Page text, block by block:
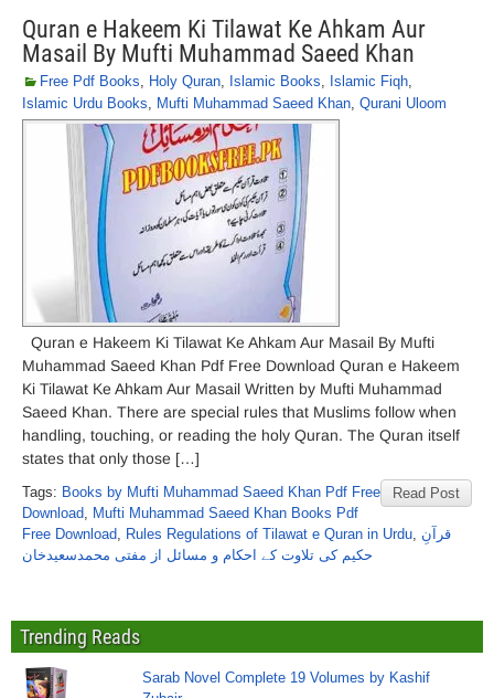
Quran e Hakeem Ki Tilawat Ke Ahkam Aur
Masail By Mufti Muhammad Saeed Khan
Free Pdf Books, Holy Quran, Islamic Books, Islamic Fiqh,
Islamic Urdu Books, Mufti Muhammad Saeed Khan, Qurani Uloom
Quran e Hakeem Ki Tilawat Ke Ahkam Aur Masail By Mufti
Muhammad Saeed Khan Pdf Free Download Quran e Hakeem
Ki Tilawat Ke Ahkam Aur Masail Written by Mufti Muhammad
Saeed Khan. There are special rules that Muslims follow when
handling, touching, or reading the holy Quran. The Quran itself
states that only those […]
Read Post
Tags: Books by Mufti Muhammad Saeed Khan Pdf Free
Download, Mufti Muhammad Saeed Khan Books Pdf
Free Download, Rules Regulations of Tilawat e Quran in Urdu, قرآنِ
حکیم کی تلاوت کے احکام و مسائل از مفتی محمدسعیدخان
Trending Reads
Sarab Novel Complete 19 Volumes by Kashif